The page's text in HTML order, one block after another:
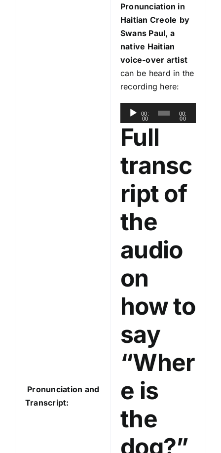
Pronunciation and
Transcript:
Pronunciation in
Haitian Creole by
Swans Paul, a
native Haitian
voice-over artist
can be heard in the
recording here:
u
o
P
l
a
y
e
00:
00
00:
00
Full
transc
ript of
the
audio
on
how to
say
“Wher
e is
the
dog?”